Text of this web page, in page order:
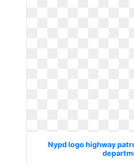
Nypd logo highway